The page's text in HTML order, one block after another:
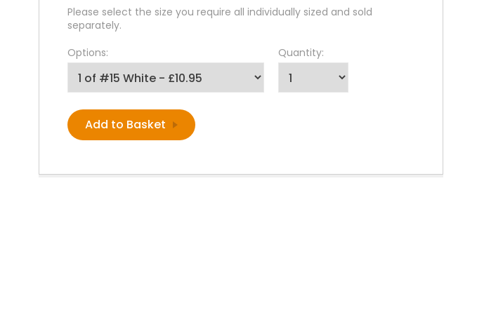
Please select the size you require all individually sized and sold
separately.
Options:
Quantity: